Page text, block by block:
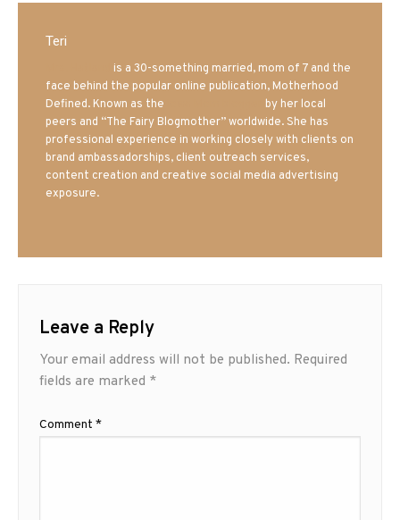
Teri
is a 30-something married, mom of 7 and the
face behind the popular online publication, Motherhood
Defined. Known as the
by her local
peers and “The Fairy Blogmother” worldwide. She has
professional experience in working closely with clients on
brand ambassadorships, client outreach services,
content creation and creative social media advertising
exposure.
Leave a Reply
Your email address will not be published. Required
fields are marked *
Comment *